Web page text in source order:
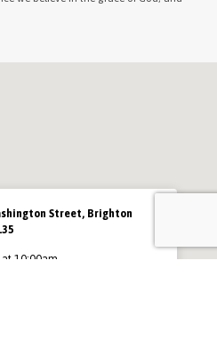
Street, Brighton
at 10:00am